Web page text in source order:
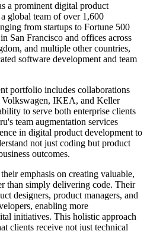
a prominent digital product
global team of over 1,600
from startups to Fortune 500
San Francisco and offices across
and multiple other countries,
software development and team
portfolio includes collaborations
Volkswagen, IKEA, and Keller
to serve both enterprise clients
team augmentation services
in digital product development to
not just coding but product
outcomes.
emphasis on creating valuable,
than simply delivering code. Their
designers, product managers, and
enabling more
initiatives. This holistic approach
clients receive not just technical